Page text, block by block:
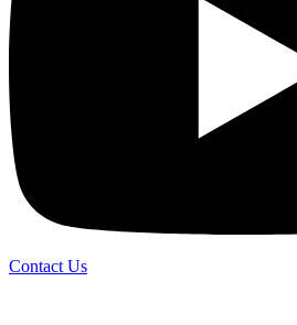
Contact Us